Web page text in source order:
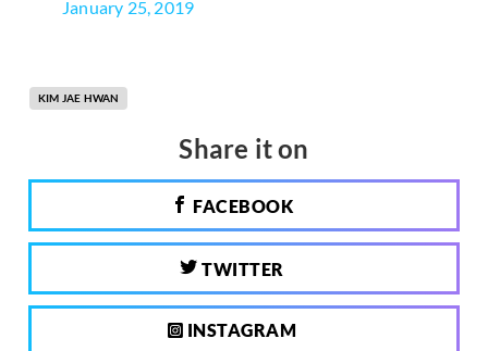
January 25, 2019
KIM JAE HWAN
Share it on
FACEBOOK
TWITTER
INSTAGRAM